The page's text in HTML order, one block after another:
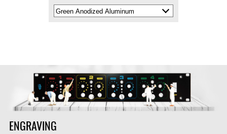
Select
Material
ENGRAVING